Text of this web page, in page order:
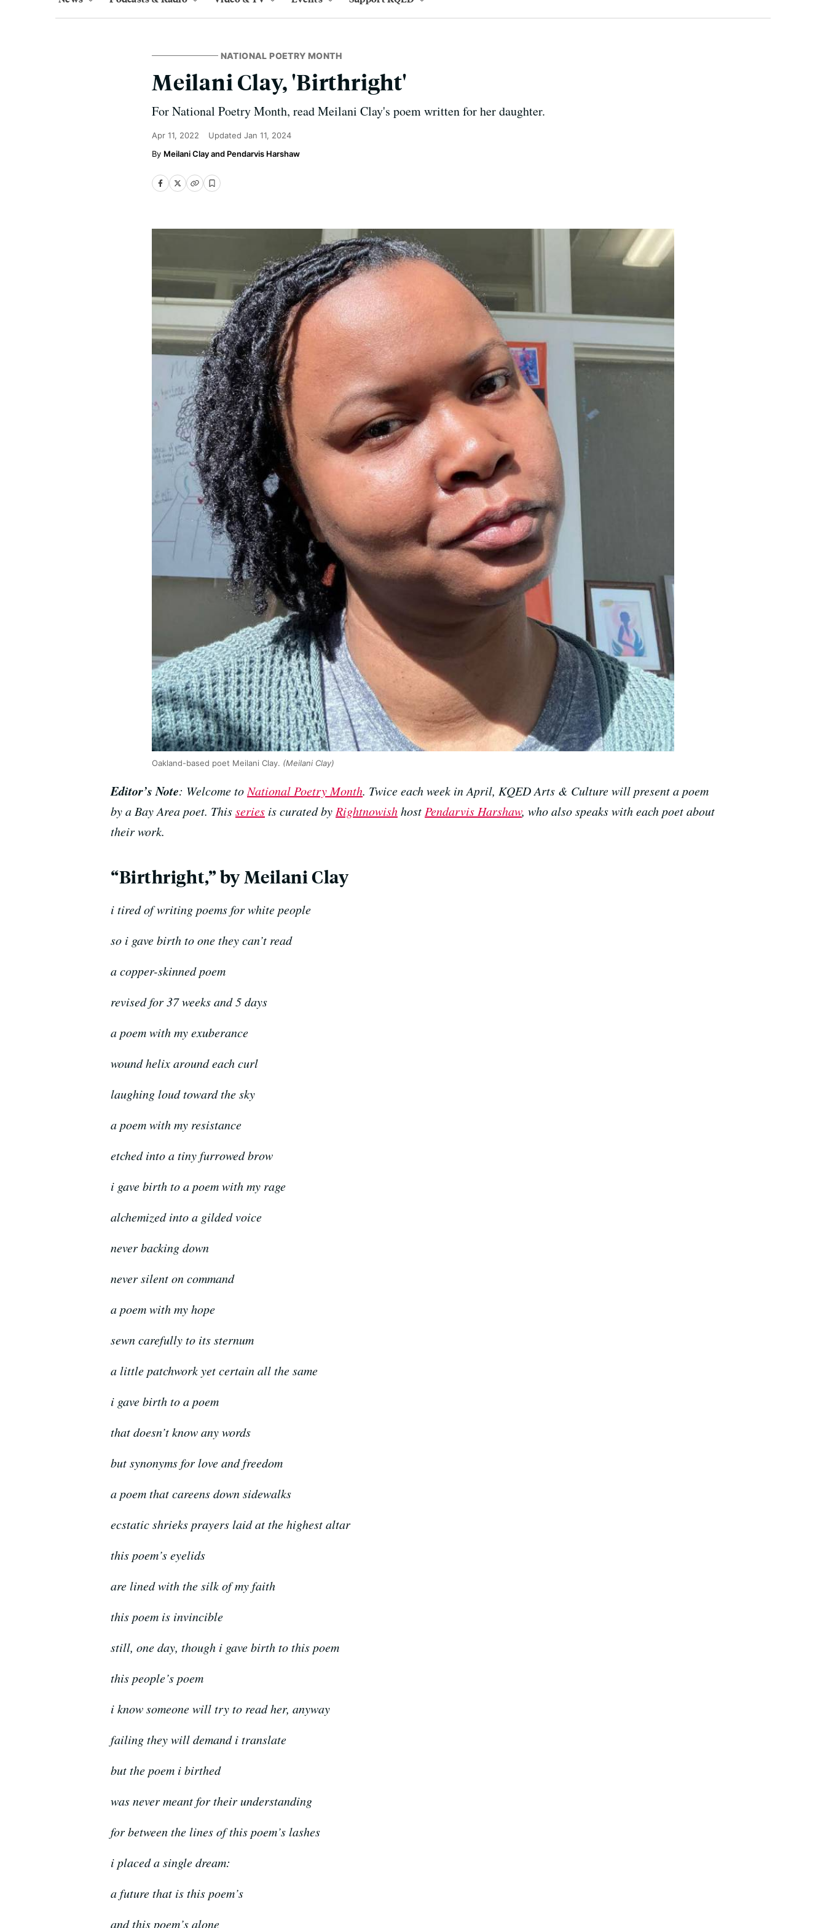
NATIONAL POETRY MONTH
Meilani Clay, 'Birthright'
For National Poetry Month, read Meilani Clay's poem written for her daughter.
Apr 11, 2022 Updated Jan 11, 2024
Meilani Clay and Pendarvis Harshaw
Oakland-based poet Meilani Clay. (Meilani Clay)
Editor’s Note: Welcome to National Poetry Month. Twice each week in April, KQED Arts & Culture will present a poem
by a Bay Area poet. Thisseries is curated by Rightnowishhost Pendarvis Harshaw, who also speaks with each poet about
their work.
“Birthright,” by Meilani Clay
i tired of writing poems for white people
so i gave birth to one they can’t read
a copper-skinned poem
revised for 37 weeks and 5 days
a poem with my exuberance
wound helix around each curl
laughing loud toward the sky
a poem with my resistance
etched into a tiny furrowed brow
i gave birth to a poem with my rage
alchemized into a gilded voice
never backing down
never silent on command
a poem with my hope
sewn carefully to its sternum
a little patchwork yet certain all the same
i gave birth to a poem
that doesn’t know any words
but synonyms for love and freedom
a poem that careens down sidewalks
ecstatic shrieks prayers laid at the highest altar
this poem’s eyelids
are lined with the silk of my faith
this poem is invincible
still, one day, though i gave birth to this poem
this people’s poem
i know someone will try to read her, anyway
failing they will demand i translate
but the poem i birthed
was never meant for their understanding
for between the lines of this poem’s lashes
i placed a single dream:
a future that is this poem’s
and this poem’s alone